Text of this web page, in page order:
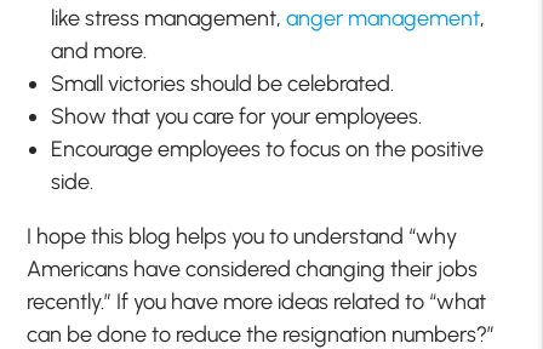
like stress management,anger management,
and more.
Small victories should be celebrated.
Show that you care for your employees.
Encourage employees to focus on the positive
side.
I hope this blog helps you to understand “why
Americans have considered changing their jobs
recently.” If you have more ideas related to “what
can be done to reduce the resignation numbers?”